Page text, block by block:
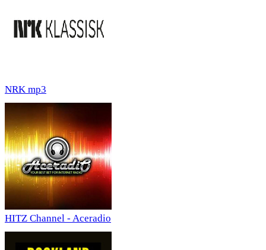
NRK mp3
HITZ Channel - Aceradio